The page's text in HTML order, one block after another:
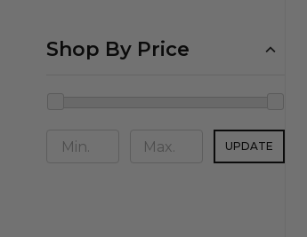
Shop By Price
UPDATE